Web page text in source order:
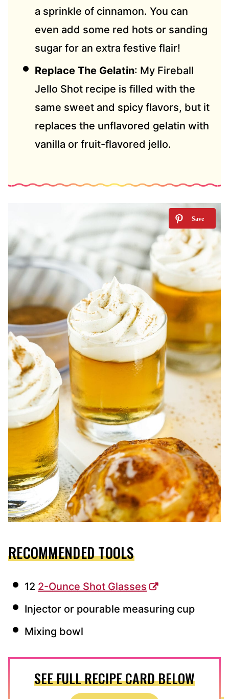
a sprinkle of cinnamon. You can
even add some red hots or sanding
sugar for an extra festive flair!
Replace The Gelatin: My Fireball
Jello Shot recipe is filled with the
same sweet and spicy flavors, but it
replaces the unflavored gelatin with
vanilla or fruit-flavored jello.
RECOMMENDED TOOLS
12 2-Ounce Shot Glasses
Injector or pourable measuring cup
Mixing bowl
SEE FULL RECIPE CARD BELOW